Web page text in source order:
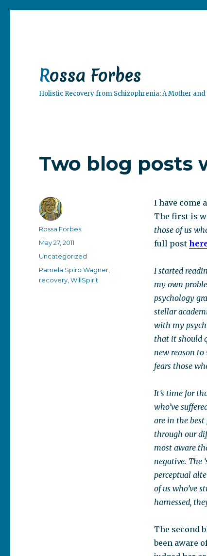
Rossa Forbes
Holistic Recovery from Schizophrenia: A Mother and
Two blog posts
I have come
The first is
those of us
full post
I started
my own
psychology
stellar
with my
that it should
new reason
fears those
It’s time for
who’ve
are in the
through our
most aware
negative. The
perceptual
of us who’ve
harnessed,
The second
been aware
Author
Rossa Forbes
Posted
May 27, 2011
Categories
Uncategorized
Tags
Pamela Spiro Wagner
recovery ,WillSpirit